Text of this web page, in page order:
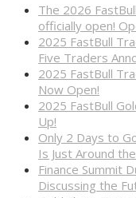
The 2026
officially open!
2025 FastBull
Five Traders
2025 FastBull
Now Open!
2025 FastBull
Up!
Only 2 Days to
Is Just Around
Finance Summit
Discussing the